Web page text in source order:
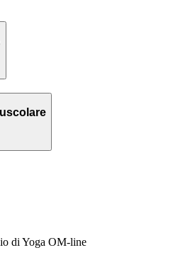
di Yoga OM-line